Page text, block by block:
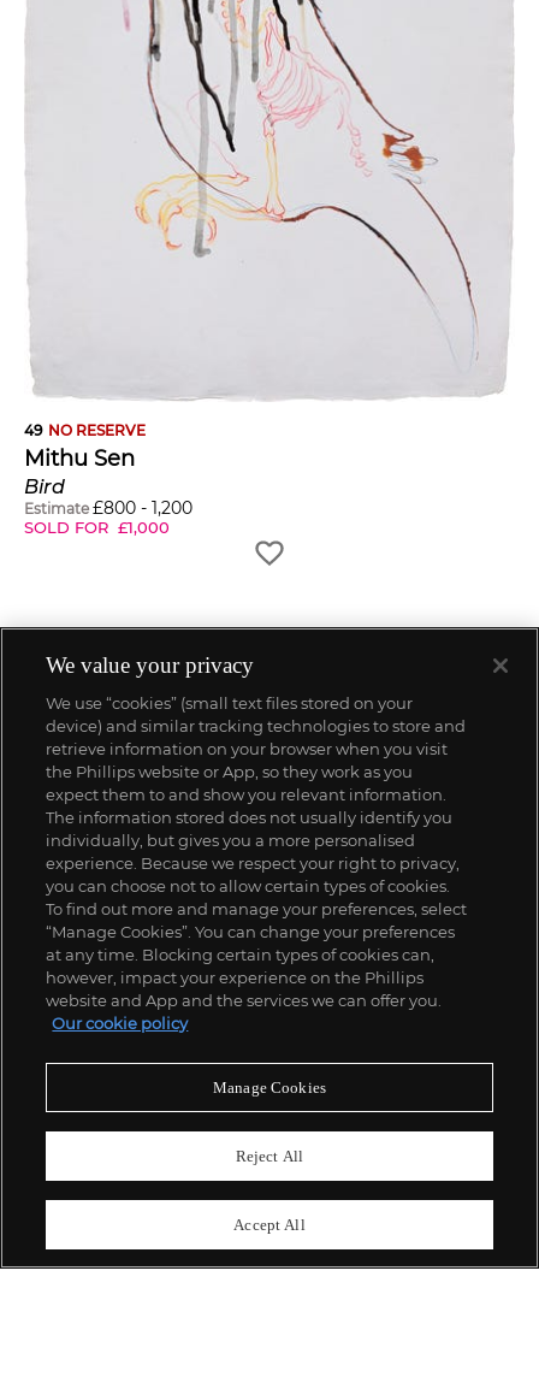
49 NO RESERVE
Mithu Sen
Bird
Estimate £800 - 1,200
SOLD FOR £1,000
We value your privacy
We use “cookies” (small text files stored on your
device) and similar tracking technologies to store and
retrieve information on your browser when you visit
the Phillips website or App, so they work as you
expect them to and show you relevant information.
The information stored does not usually identify you
individually, but gives you a more personalised
experience. Because we respect your right to privacy,
you can choose not to allow certain types of cookies.
To find out more and manage your preferences, select
“Manage Cookies”. You can change your preferences
at any time. Blocking certain types of cookies can,
however, impact your experience on the Phillips
website and App and the services we can offer you.
Our cookie policy
Manage Cookies
Reject All
Accept All